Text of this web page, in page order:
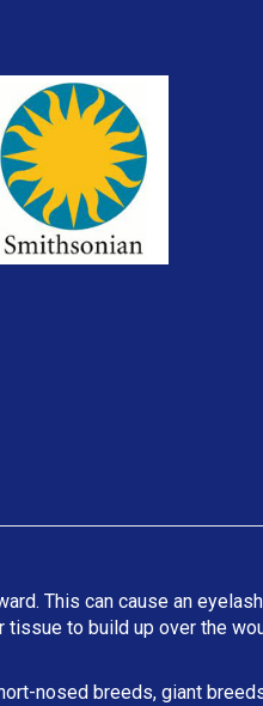
This can cause an
to build up over the
nosed breeds, giant